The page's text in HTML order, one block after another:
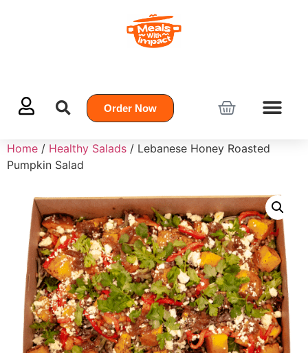
Order Now
Home / Healthy Salads / Lebanese Honey Roasted
Pumpkin Salad